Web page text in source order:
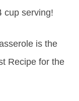
cup serving!
is the
Recipe for the